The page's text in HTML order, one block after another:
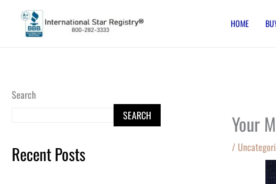
content
HOME
Search
SEARCH
Recent Posts
Your
/